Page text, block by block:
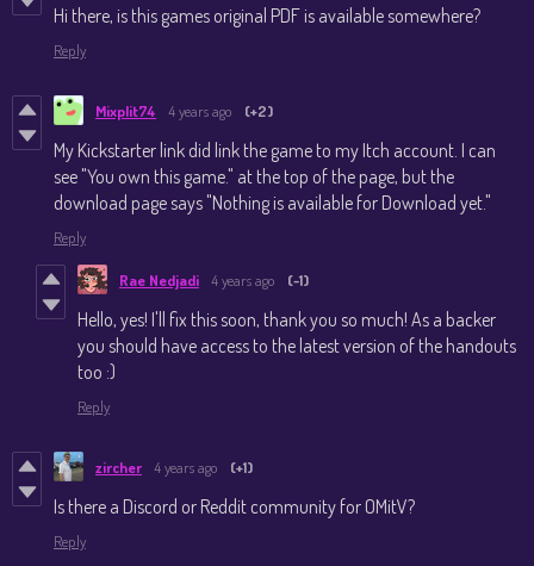
Hi there, is this games original PDF is available somewhere?
Reply
Mixplit74 4 years ago (+2)
My Kickstarter link did link the game to my Itch account. I can
see "You own this game." at the top of the page, but the
download page says "Nothing is available for Download yet."
Reply
Rae Nedjadi 4 years ago (-1)
Hello, yes! I'll fix this soon, thank you so much! As a backer
you should have access to the latest version of the handouts
too :)
Reply
zircher 4 years ago (+1)
Is there a Discord or Reddit community for OMitV?
Reply